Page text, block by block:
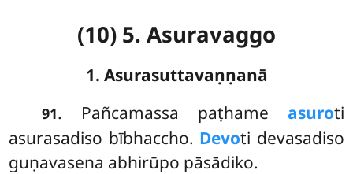
(10) 5. Asuravaggo
1. Asurasuttavaṇṇanā
91. Pañcamassa paṭhame asuroti
asurasadiso bībhaccho. Devoti devasadiso
guṇavasena abhirūpo pāsādiko.